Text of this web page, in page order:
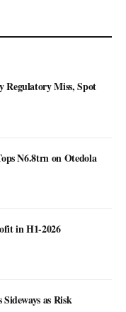
Regulatory Miss, Spot
N6.8trn on Otedola
in H1-2026
as Risk